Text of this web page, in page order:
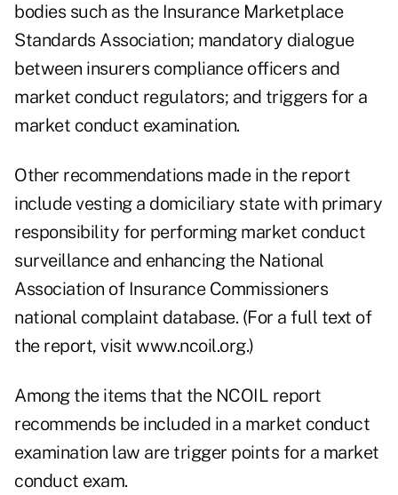
bodies such as the Insurance Marketplace
Standards Association; mandatory dialogue
between insurers compliance officers and
market conduct regulators; and triggers for a
market conduct examination.
Other recommendations made in the report
include vesting a domiciliary state with primary
responsibility for performing market conduct
surveillance and enhancing the National
Association of Insurance Commissioners
national complaint database. (For a full text of
the report, visit www.ncoil.org.)
Among the items that the NCOIL report
recommends be included in a market conduct
examination law are trigger points for a market
conduct exam.